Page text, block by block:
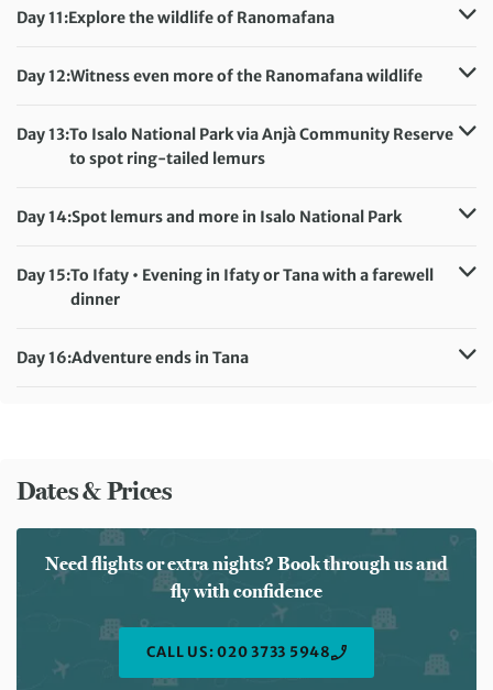
Meals included: Breakfast, Dinner
Day 11:Explore the wildlife of Ranomafana
Meals included: Breakfast, Dinner
Day 12:Witness even more of the Ranomafana wildlife
Meals included: Breakfast, Dinner
Day 13:To Isalo National Park via Anjà Community Reserve
to spot ring-tailed lemurs
Meals included: Breakfast, Dinner
Day 14:Spot lemurs and more in Isalo National Park
Meals included: Breakfast, Dinner
Day 15:To Ifaty • Evening in Ifaty or Tana with a farewell
dinner
Le Paradisier/Relais des Plateaux/San Cristobal Hotel (or
Day 16:Adventure ends in Tana
Dates & Prices
Need flights or extra nights? Book through us and
fly with confidence
CALL US: 020 3733 5948